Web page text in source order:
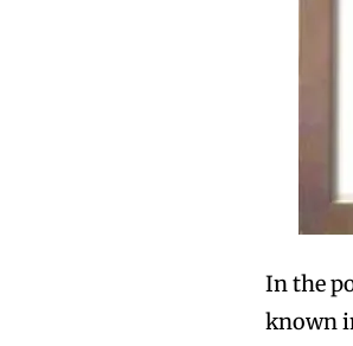
Join
and
hot
Join
and
hot
In the
known